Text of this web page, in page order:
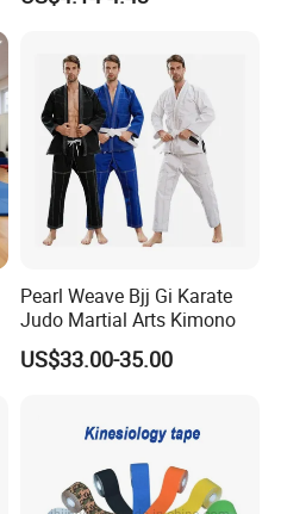
Pearl Weave Bjj Gi Karate
Judo Martial Arts Kimono
US$33.00-35.00